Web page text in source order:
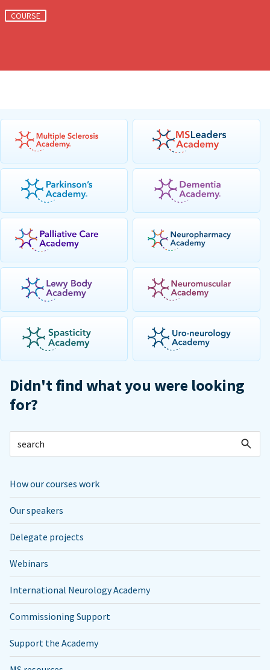
COURSE
Didn't find what you were looking
for?
How our courses work
Our speakers
Delegate projects
Webinars
International Neurology Academy
Commissioning Support
Support the Academy